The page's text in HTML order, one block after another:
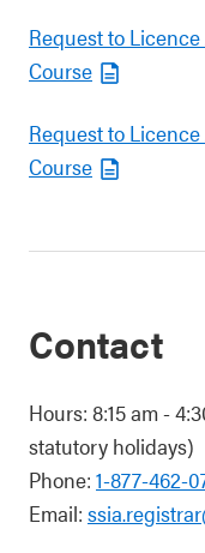
Request to
Course
Request to
Course
Contact
Hours: 8:15 am -
statutory holidays)
Phone: 1-877-462-
Email: